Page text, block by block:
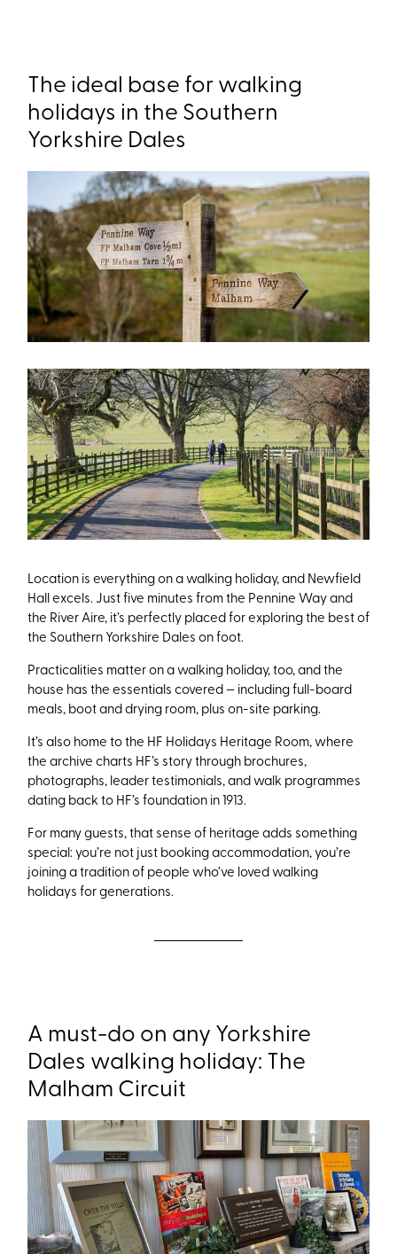
The ideal base for walking
holidays in the Southern
Yorkshire Dales
Location is everything on a walking holiday, and Newfield
Hall excels. Just five minutes from the Pennine Way and
the River Aire, it’s perfectly placed for exploring the best of
the Southern Yorkshire Dales on foot.
Practicalities matter on a walking holiday, too, and the
house has the essentials covered — including full-board
meals, boot and drying room, plus on-site parking.
It’s also home to the HF Holidays Heritage Room, where
the archive charts HF’s story through brochures,
photographs, leader testimonials, and walk programmes
dating back to HF’s foundation in 1913.
For many guests, that sense of heritage adds something
special: you’re not just booking accommodation, you’re
joining a tradition of people who’ve loved walking
holidays for generations.
A must-do on any Yorkshire
Dales walking holiday: The
Malham Circuit